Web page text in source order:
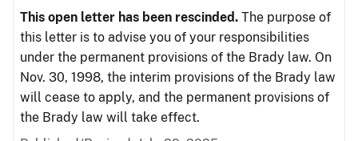
This open letter has been rescinded. The purpose of
this letter is to advise you of your responsibilities
under the permanent provisions of the Brady law. On
Nov. 30, 1998, the interim provisions of the Brady law
will cease to apply, and the permanent provisions of
the Brady law will take effect.